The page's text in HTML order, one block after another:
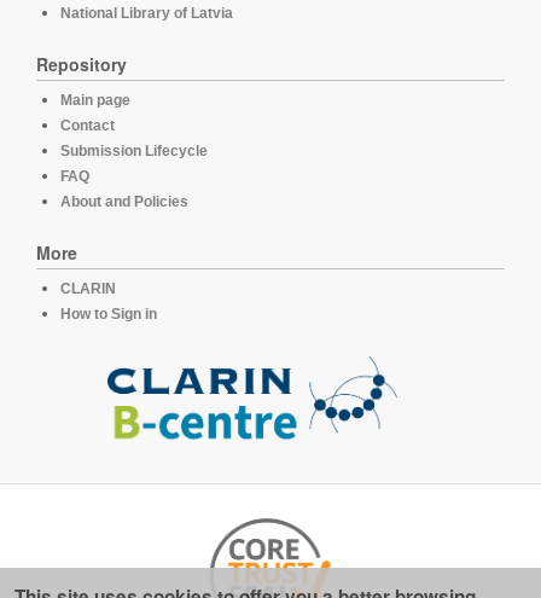
National Library of Latvia
Repository
Main page
Contact
Submission Lifecycle
FAQ
About and Policies
More
CLARIN
How to Sign in